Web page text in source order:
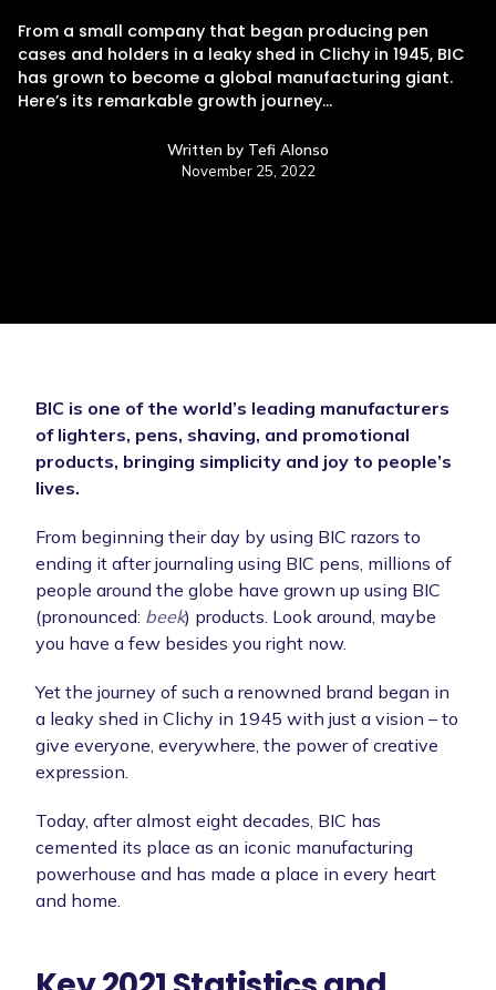
From a small company that began producing pen
cases and holders in a leaky shed in Clichy in 1945, BIC
has grown to become a global manufacturing giant.
Here’s its remarkable growth journey…
Written by Tefi Alonso
November 25, 2022
BIC is one of the world’s leading manufacturers
of lighters, pens, shaving, and promotional
products, bringing simplicity and joy to people’s
lives.
From beginning their day by using BIC razors to
ending it after journaling using BIC pens, millions of
people around the globe have grown up using BIC
(pronounced: beek) products. Look around, maybe
you have a few besides you right now.
Yet the journey of such a renowned brand began in
a leaky shed in Clichy in 1945 with just a vision – to
give everyone, everywhere, the power of creative
expression.
Today, after almost eight decades, BIC has
cemented its place as an iconic manufacturing
powerhouse and has made a place in every heart
and home.